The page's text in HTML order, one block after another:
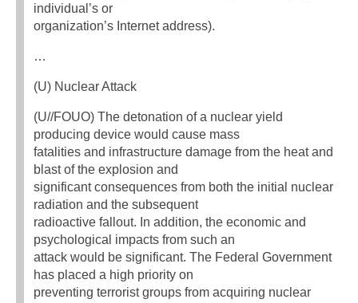
individual’s or
organization’s Internet address).
…
(U) Nuclear Attack
(U//FOUO) The detonation of a nuclear yield
producing device would cause mass
fatalities and infrastructure damage from the heat and
blast of the explosion and
significant consequences from both the initial nuclear
radiation and the subsequent
radioactive fallout. In addition, the economic and
psychological impacts from such an
attack would be significant. The Federal Government
has placed a high priority on
preventing terrorist groups from acquiring nuclear